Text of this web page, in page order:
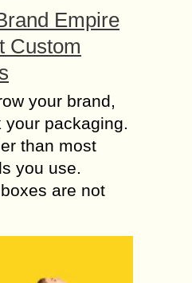
Empire
Custom
your brand,
your packaging.
than most
you use.
are not